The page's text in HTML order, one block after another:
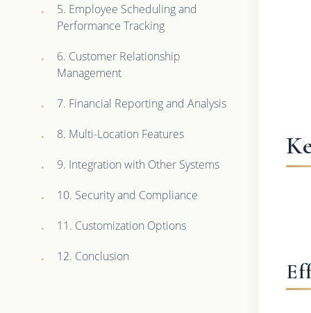
5. Employee Scheduling and
Performance Tracking
6. Customer Relationship
Management
7. Financial Reporting and Analysis
8. Multi-Location Features
9. Integration with Other Systems
10. Security and Compliance
11. Customization Options
12. Conclusion